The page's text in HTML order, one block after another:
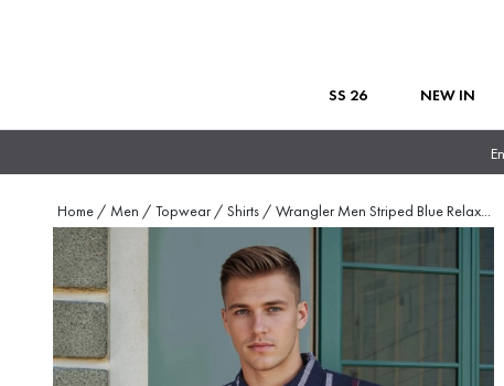
SS 26 NEW IN
Home / Men / Topwear / Shirts / Wrangler Men Striped Blue Relax...